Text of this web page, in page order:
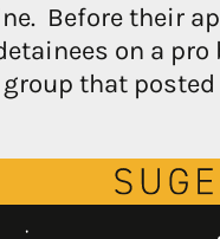
Before their
on a
group that